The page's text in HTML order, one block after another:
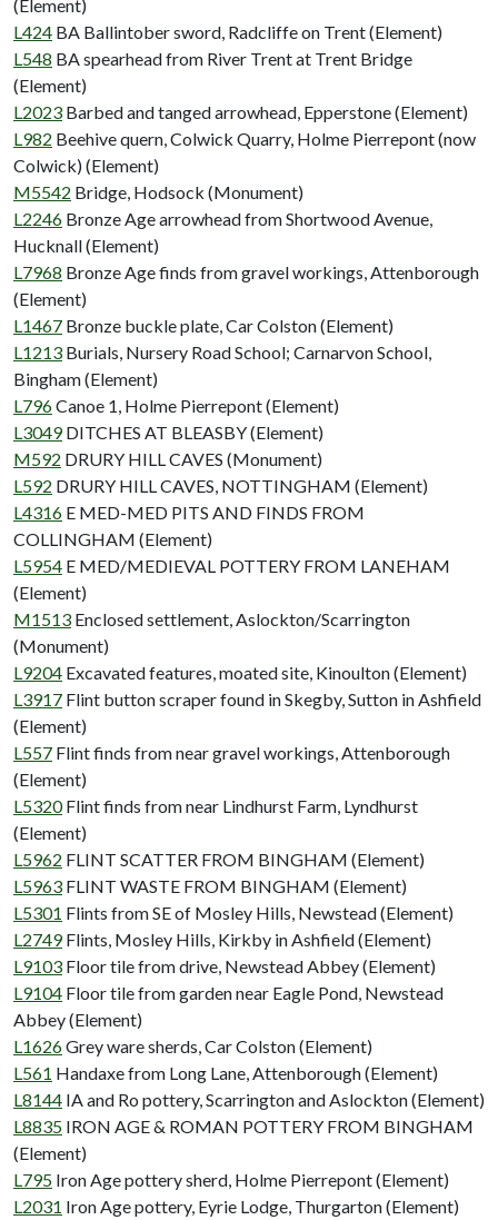
(Element)
L424 BA Ballintober sword, Radcliffe on Trent (Element)
L548 BA spearhead from River Trent at Trent Bridge
(Element)
L2023 Barbed and tanged arrowhead, Epperstone (Element)
L982 Beehive quern, Colwick Quarry, Holme Pierrepont (now
Colwick) (Element)
M5542 Bridge, Hodsock (Monument)
L2246 Bronze Age arrowhead from Shortwood Avenue,
Hucknall (Element)
L7968 Bronze Age finds from gravel workings, Attenborough
(Element)
L1467 Bronze buckle plate, Car Colston (Element)
L1213 Burials, Nursery Road School; Carnarvon School,
Bingham (Element)
L796Canoe 1, Holme Pierrepont (Element)
L3049 DITCHES AT BLEASBY (Element)
M592 DRURY HILL CAVES (Monument)
L592 DRURY HILL CAVES, NOTTINGHAM (Element)
L4316 E MED-MED PITS AND FINDS FROM
COLLINGHAM (Element)
L5954 E MED/MEDIEVAL POTTERY FROM LANEHAM
(Element)
M1513 Enclosed settlement, Aslockton/Scarrington
(Monument)
L9204 Excavated features, moated site, Kinoulton (Element)
L3917 Flint button scraper found in Skegby, Sutton in Ashfield
(Element)
L557 Flint finds from near gravel workings, Attenborough
(Element)
L5320 Flint finds from near Lindhurst Farm, Lyndhurst
(Element)
L5962 FLINT SCATTER FROM BINGHAM (Element)
L5963 FLINT WASTE FROM BINGHAM (Element)
L5301 Flints from SE of Mosley Hills, Newstead (Element)
L2749 Flints, Mosley Hills, Kirkby in Ashfield (Element)
L9103 Floor tile from drive, Newstead Abbey (Element)
L9104 Floor tile from garden near Eagle Pond, Newstead
Abbey (Element)
L1626Grey ware sherds, Car Colston (Element)
L561 Handaxe from Long Lane, Attenborough (Element)
L8144 IA and Ro pottery, Scarrington and Aslockton (Element)
L8835 IRON AGE & ROMAN POTTERY FROM BINGHAM
(Element)
L795 Iron Age pottery sherd, Holme Pierrepont (Element)
L2031 Iron Age pottery, Eyrie Lodge, Thurgarton (Element)